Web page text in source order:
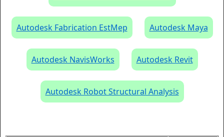
Autodesk Fabrication EstMep Autodesk Maya
Autodesk NavisWorks Autodesk Revit
Autodesk Robot Structural Analysis